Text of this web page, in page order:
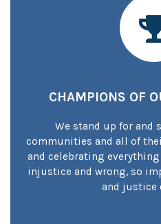
CHAMPIONS OF
We stand up for and
communities and all of
and celebrating
injustice and wrong, so
and justice